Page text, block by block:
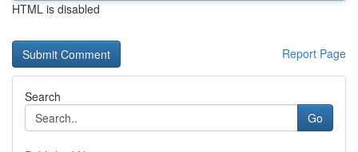
HTML is disabled
Report Page
Search
Go